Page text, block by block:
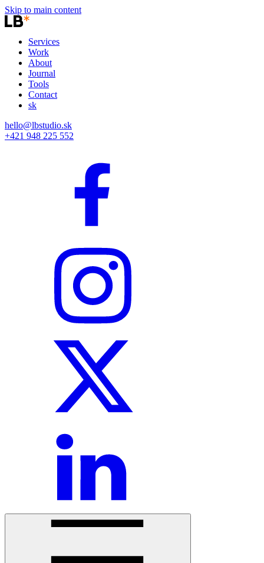
Skip to main content
Services
Work
About
Journal
Tools
Contact
sk
hello@lbstudio.sk
+421 948 225 552